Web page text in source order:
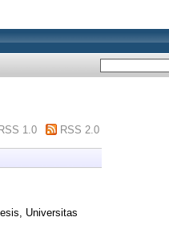
RSS 1.0 RSS 2.0
Universitas